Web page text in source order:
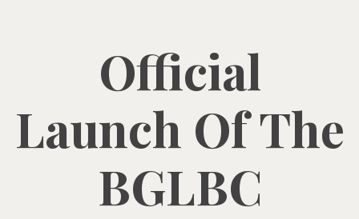
Official
Launch Of The
BGLBC